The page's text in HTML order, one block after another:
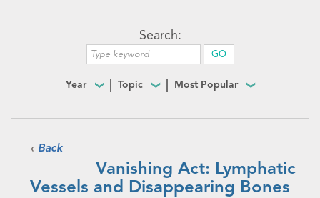
Search:
Year Topic Most Popular
‹ Back
Vanishing Act: Lymphatic
Vessels and Disappearing Bones